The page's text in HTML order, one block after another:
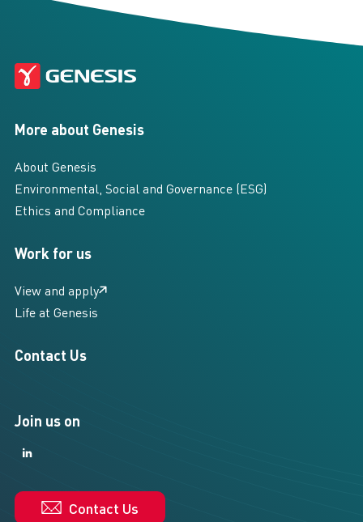
Join us on
LinkedIn
Contact Us
More about Genesis
About Genesis
Environmental, Social and Governance (ESG)
Ethics and Compliance
Work for us
View and apply
Life at Genesis
Contact Us